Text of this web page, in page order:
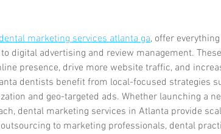
marketing services atlanta ga, offer
digital advertising and review management.
presence, drive more website traffic, and
dentists benefit from local-focused strategies
and geo-targeted ads. Whether launching a
dental marketing services in Atlanta provide
to marketing professionals, dental